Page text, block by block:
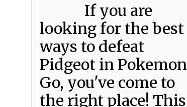
If you are
looking for the best
ways to defeat
Pidgeot in Pokemon
Go, you've come to
the right place! This